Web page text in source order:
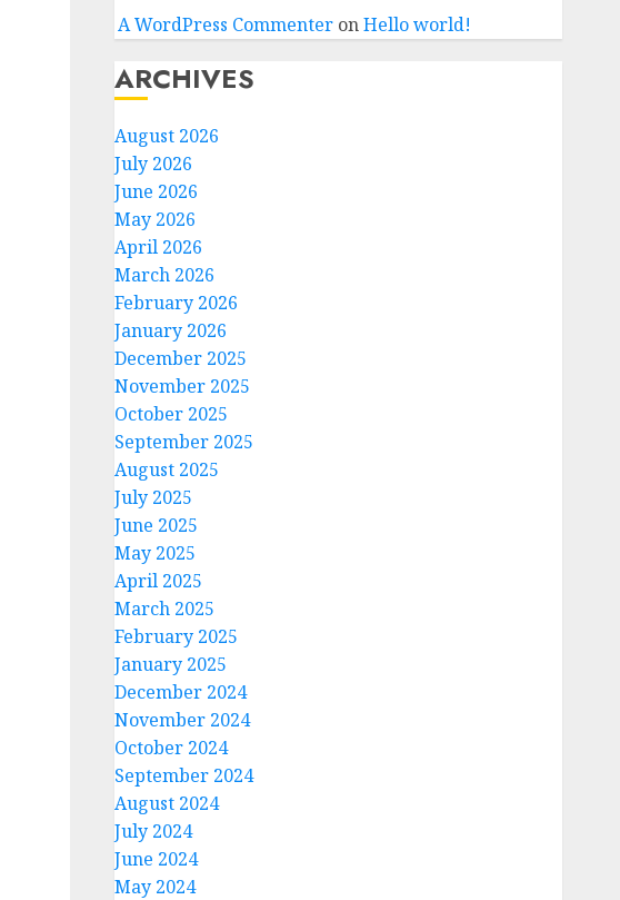
A WordPress CommenteronHello world!
ARCHIVES
August 2026
July 2026
June 2026
May 2026
April 2026
March 2026
February 2026
January 2026
December 2025
November 2025
October 2025
September 2025
August 2025
July 2025
June 2025
May 2025
April 2025
March 2025
February 2025
January 2025
December 2024
November 2024
October 2024
September 2024
August 2024
July 2024
June 2024
May 2024